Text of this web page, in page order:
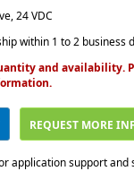
24 VDC
within 1 to 2 business
and availability.
REQUEST MORE
application support and